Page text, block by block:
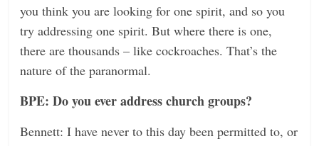
you think you are looking for one spirit, and so you
try addressing one spirit. But where there is one,
there are thousands – like cockroaches. That’s the
nature of the paranormal.
BPE: Do you ever address church groups?
Bennett: I have never to this day been permitted to, or